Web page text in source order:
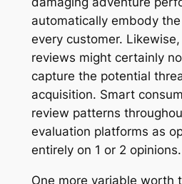
automatically embody
every customer.
reviews might certainly
capture the potential
acquisition. Smart
review patterns
evaluation platforms as
entirely on 1 or 2 opinions.
One more variable worth